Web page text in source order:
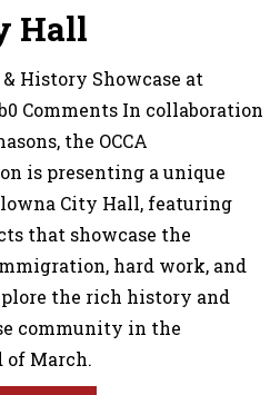
Hall
& History Showcase at
Comments In collaboration
the OCCA
is presenting a unique
City Hall, featuring
that showcase the
hard work, and
the rich history and
community in the
of March.